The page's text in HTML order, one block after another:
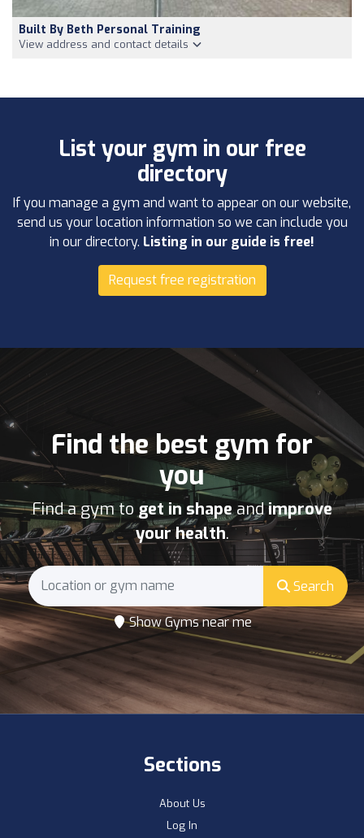
Built By Beth Personal Training
View address and contact details
List your gym in our free
directory
If you manage a gym and want to appear on our website,
send us your location information so we can include you
in our directory. Listing in our guide is free!
Request free registration
Find the best gym for
you
Find a gym to get in shapeandimprove
your health.
Search
Show Gyms near me
Sections
About Us
Log In